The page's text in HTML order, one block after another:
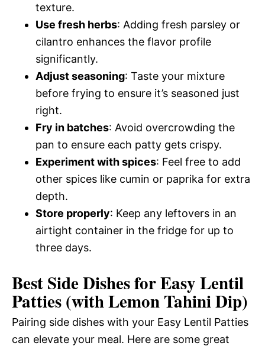
texture.
Use fresh herbs: Adding fresh parsley or
cilantro enhances the flavor profile
significantly.
Adjust seasoning: Taste your mixture
before frying to ensure it’s seasoned just
right.
Fry in batches: Avoid overcrowding the
pan to ensure each patty gets crispy.
Experiment with spices: Feel free to add
other spices like cumin or paprika for extra
depth.
Store properly: Keep any leftovers in an
airtight container in the fridge for up to
three days.
Best Side Dishes for Easy Lentil
Patties (with Lemon Tahini Dip)
Pairing side dishes with your Easy Lentil Patties
can elevate your meal. Here are some great